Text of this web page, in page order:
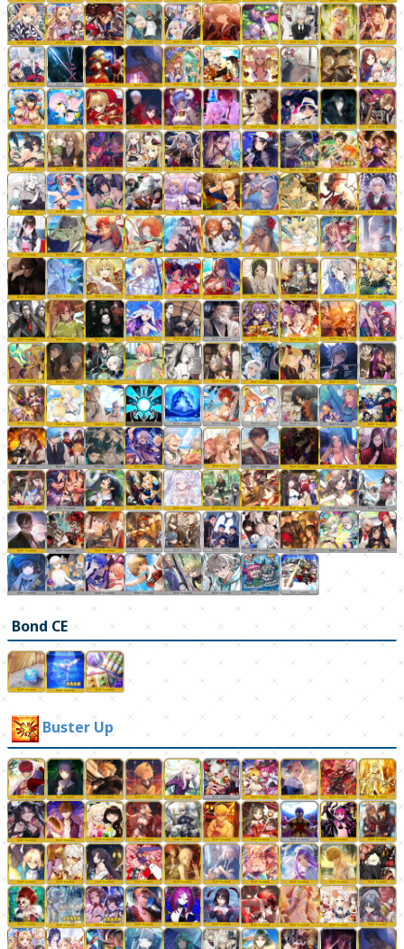
Bond CE
Buster Up